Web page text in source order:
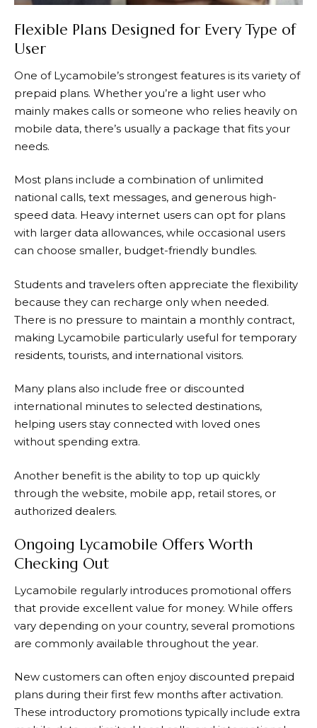
Flexible Plans Designed for Every Type of
User
One of Lycamobile’s strongest features is its variety of
prepaid plans. Whether you’re a light user who
mainly makes calls or someone who relies heavily on
mobile data, there’s usually a package that fits your
needs.
Most plans include a combination of unlimited
national calls, text messages, and generous high-
speed data. Heavy internet users can opt for plans
with larger data allowances, while occasional users
can choose smaller, budget-friendly bundles.
Students and travelers often appreciate the flexibility
because they can recharge only when needed.
There is no pressure to maintain a monthly contract,
making Lycamobile particularly useful for temporary
residents, tourists, and international visitors.
Many plans also include free or discounted
international minutes to selected destinations,
helping users stay connected with loved ones
without spending extra.
Another benefit is the ability to top up quickly
through the website, mobile app, retail stores, or
authorized dealers.
Ongoing Lycamobile Offers Worth
Checking Out
Lycamobile regularly introduces promotional offers
that provide excellent value for money. While offers
vary depending on your country, several promotions
are commonly available throughout the year.
New customers can often enjoy discounted prepaid
plans during their first few months after activation.
These introductory promotions typically include extra